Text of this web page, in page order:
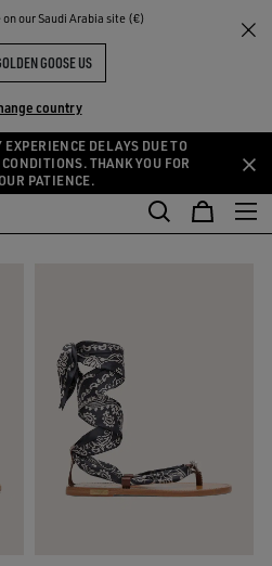
on our Saudi Arabia site (€)
GOOSE US
country
DELAYS DUE TO
THANK YOU FOR
PATIENCE.
Sandals
Sandals
See All